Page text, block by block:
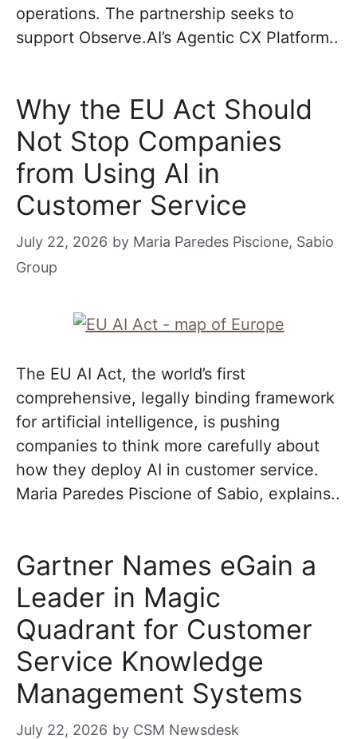
operations. The partnership seeks to
support Observe.AI’s Agentic CX Platform..
Why the EU Act Should
Not Stop Companies
from Using AI in
Customer Service
July 22, 2026 by Maria Paredes Piscione, Sabio
Group
The EU AI Act, the world’s first
comprehensive, legally binding framework
for artificial intelligence, is pushing
companies to think more carefully about
how they deploy AI in customer service.
Maria Paredes Piscione of Sabio, explains..
Gartner Names eGain a
Leader in Magic
Quadrant for Customer
Service Knowledge
Management Systems
July 22, 2026 by CSM Newsdesk